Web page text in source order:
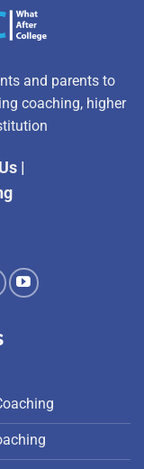
and parents to
coaching, higher
|